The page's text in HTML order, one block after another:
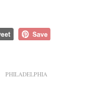
PHILADELPHIA